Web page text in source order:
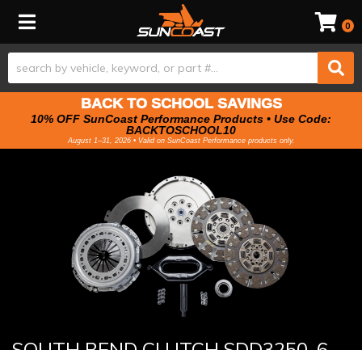
Toggle navigation 0
BACK TO SCHOOL SAVINGS
10% OFF SunCoast Performance Products • Use Code:
BACKTOSCHOOL10
August 1–31, 2026 • Valid on SunCoast Performance products only.